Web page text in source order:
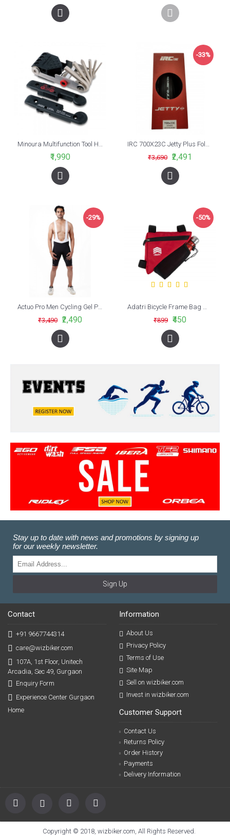
Minoura Multifunction Tool HPS-9
₹1,990
-33%
IRC 700X23C Jetty Plus Foldable Road Bike Tyre
₹3,690 ₹2,491
-29%
Actuo Pro Men Cycling Gel Padded Bib Shorts White/Black
₹3,490 ₹2,490
-50%
Adatri Bicycle Frame Bag With Bottle Holder Red (AVBA-009)
₹899 ₹450
Stay up to date with news and promotions by signing up
for our weekly newsletter.
Sign Up
Contact
+91 9667744314
care@wizbiker.com
107A, 1st Floor, Unitech
Arcadia, Sec 49, Gurgaon
Enquiry Form
Experience Center Gurgaon
Home
Information
About Us
Privacy Policy
Terms of Use
Site Map
Sell on wizbiker.com
Invest in wizbiker.com
Customer Support
Contact Us
Returns Policy
Order History
Payments
Delivery Information
Copyright © 2018, wizbiker.com, All Rights Reserved.